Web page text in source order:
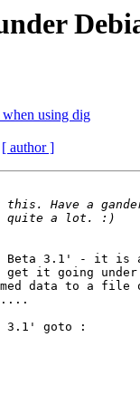
using dig
[ author ]
1.0 Beta 3.1' - it is
get it going
data to a file
3.1' goto :